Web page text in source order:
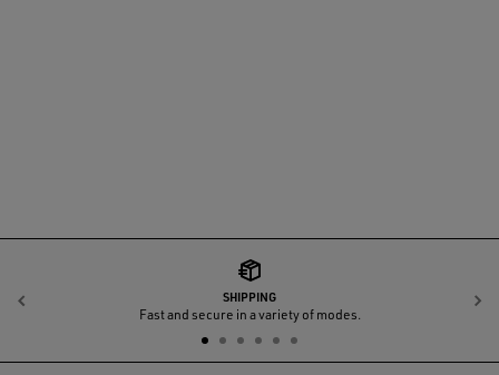
SHIPPING
Fast and secure in a variety of modes.
Previous